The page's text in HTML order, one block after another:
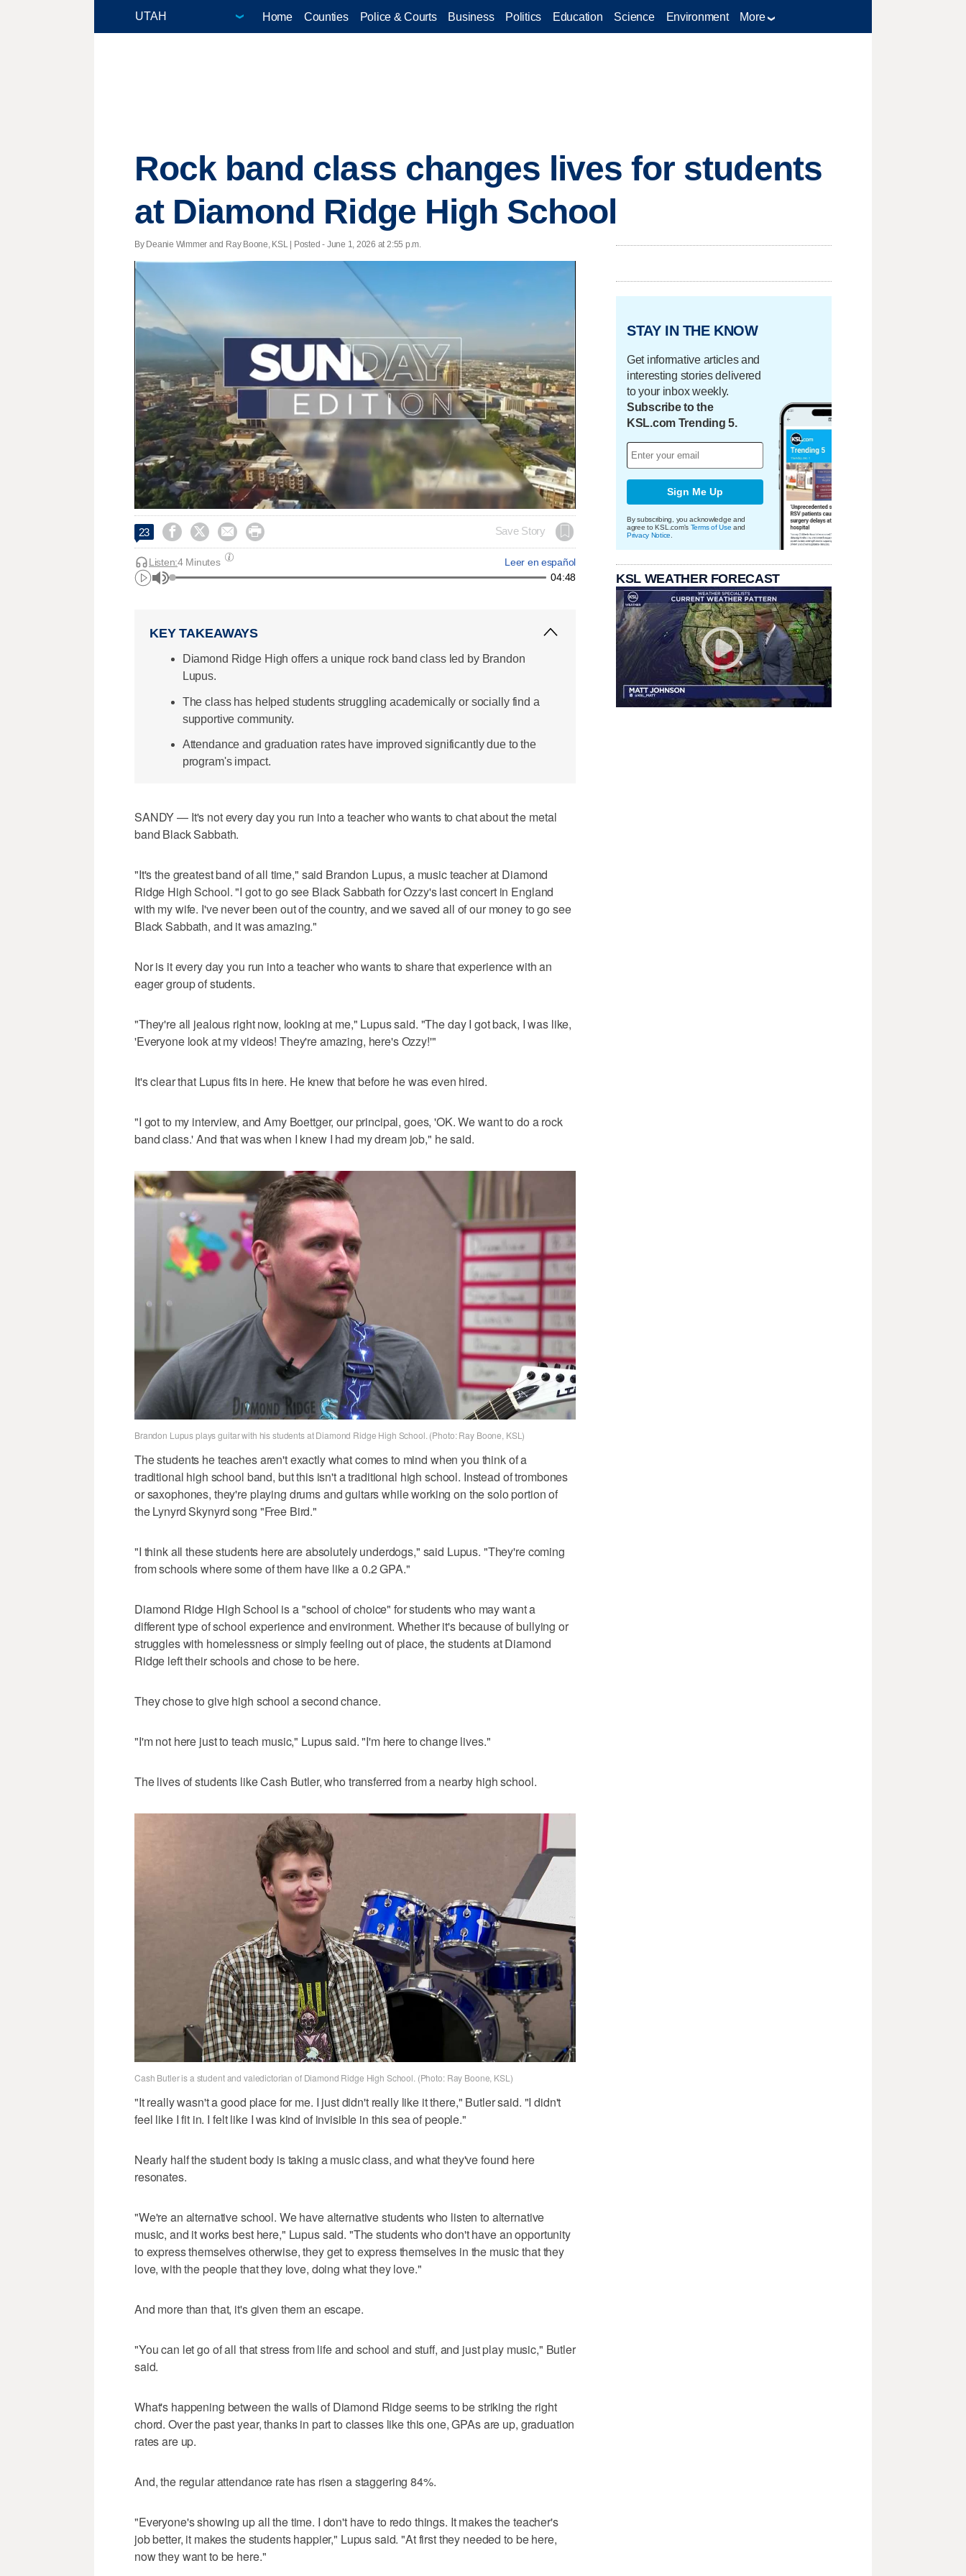
Home Counties Police & Courts Business Politics Education Science Environment More
Rock band class changes lives for students
at Diamond Ridge High School
By Deanie Wimmer and Ray Boone, KSL | Posted - June 1, 2026 at 2:55 p.m.
23     Save Story
Leer en español
Listen:4 Minutes
04:48
KEY TAKEAWAYS
Diamond Ridge High offers a unique rock band class led by Brandon
Lupus.
The class has helped students struggling academically or socially find a
supportive community.
Attendance and graduation rates have improved significantly due to the
program's impact.
SANDY — It's not every day you run into a teacher who wants to chat about the metal
band Black Sabbath.
"It's the greatest band of all time," said Brandon Lupus, a music teacher at Diamond
Ridge High School. "I got to go see Black Sabbath for Ozzy's last concert in England
with my wife. I've never been out of the country, and we saved all of our money to go see
Black Sabbath, and it was amazing."
Nor is it every day you run into a teacher who wants to share that experience with an
eager group of students.
"They're all jealous right now, looking at me," Lupus said. "The day I got back, I was like,
'Everyone look at my videos! They're amazing, here's Ozzy!'"
It's clear that Lupus fits in here. He knew that before he was even hired.
"I got to my interview, and Amy Boettger, our principal, goes, 'OK. We want to do a rock
band class.' And that was when I knew I had my dream job," he said.
Brandon Lupus plays guitar with his students at Diamond Ridge High School. (Photo: Ray Boone, KSL)
The students he teaches aren't exactly what comes to mind when you think of a
traditional high school band, but this isn't a traditional high school. Instead of trombones
or saxophones, they're playing drums and guitars while working on the solo portion of
the Lynyrd Skynyrd song "Free Bird."
"I think all these students here are absolutely underdogs," said Lupus. "They're coming
from schools where some of them have like a 0.2 GPA."
Diamond Ridge High School is a "school of choice" for students who may want a
different type of school experience and environment. Whether it's because of bullying or
struggles with homelessness or simply feeling out of place, the students at Diamond
Ridge left their schools and chose to be here.
They chose to give high school a second chance.
"I'm not here just to teach music," Lupus said. "I'm here to change lives."
The lives of students like Cash Butler, who transferred from a nearby high school.
Cash Butler is a student and valedictorian of Diamond Ridge High School. (Photo: Ray Boone, KSL)
"It really wasn't a good place for me. I just didn't really like it there," Butler said. "I didn't
feel like I fit in. I felt like I was kind of invisible in this sea of people."
Nearly half the student body is taking a music class, and what they've found here
resonates.
"We're an alternative school. We have alternative students who listen to alternative
music, and it works best here," Lupus said. "The students who don't have an opportunity
to express themselves otherwise, they get to express themselves in the music that they
love, with the people that they love, doing what they love."
And more than that, it's given them an escape.
"You can let go of all that stress from life and school and stuff, and just play music," Butler
said.
What's happening between the walls of Diamond Ridge seems to be striking the right
chord. Over the past year, thanks in part to classes like this one, GPAs are up, graduation
rates are up.
And, the regular attendance rate has risen a staggering 84%.
"Everyone's showing up all the time. I don't have to redo things. It makes the teacher's
job better, it makes the students happier," Lupus said. "At first they needed to be here,
now they want to be here."
STAY IN THE KNOW
Get informative articles and
interesting stories delivered
to your inbox weekly.
Subscribe to the
KSL.com Trending 5.
Sign Me Up
By subscribing, you acknowledge and
agree to KSL.com's Terms of Use and
Privacy Notice
KSL WEATHER FORECAST